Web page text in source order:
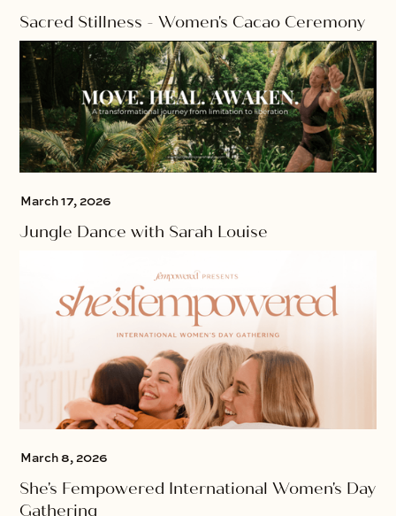
Sacred Stillness - Women's Cacao Ceremony
March 17, 2026
Jungle Dance with Sarah Louise
March 8, 2026
She's Fempowered International Women's Day
Gathering